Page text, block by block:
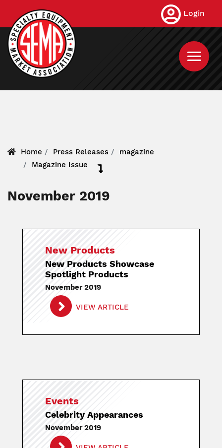
main
content
Login
Home Press Releases
magazine
Magazine Issue
November 2019
New Products
New Products Showcase
Spotlight Products
November 2019
VIEW ARTICLE
Events
Celebrity Appearances
November 2019